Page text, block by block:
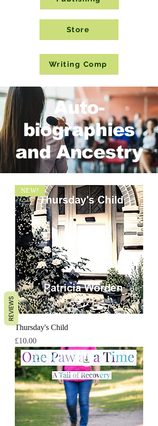
Store
Writing Comp
Auto-
biographies
and Ancestry
NEW!
Thursday's Child
Price
£10.00
REVIEWS